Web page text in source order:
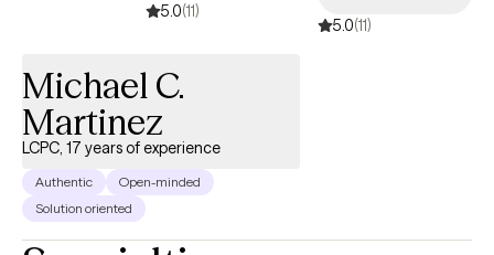
compassion, and respect for their experiences. Whether you're
esteem, relationship challenges, family dynamics, grief, or major
life transitions, my goal is to help you better understand yourself,
build on your strengths, and develop practical tools to navigate
life's challenges with greater confidence. Together, we'll identify
patterns, build resilience, strengthen healthy coping strategies,
and create meaningful, lasting change. Above all, I am committed
5.0(11)
5.0(11)
Michael C.
Martinez
LCPC, 17 years of experience
Authentic
Open-minded
Solution oriented